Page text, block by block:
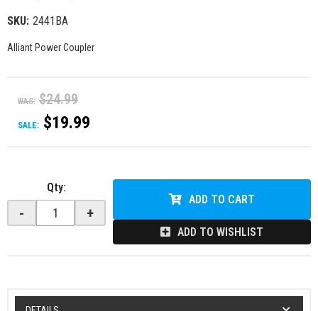
SKU: 2441BA
Alliant Power Coupler
WAS: $24.99
SALE: $19.99
Qty:
- +
ADD TO CART
ADD TO WISHLIST